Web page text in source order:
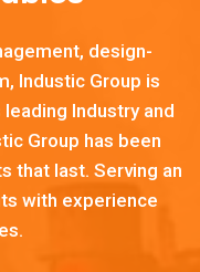
design-
Industic Group is
Industry and
Group has been
that last. Serving an
with experience